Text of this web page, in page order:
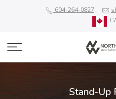
604-264-0827
Stand-Up